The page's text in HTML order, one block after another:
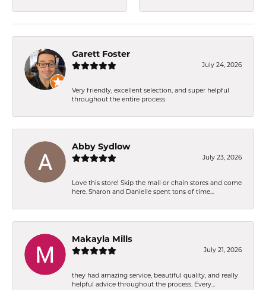
Garett Foster
July 24, 2026
Very friendly, excellent selection, and super helpful
throughout the entire process
Abby Sydlow
July 23, 2026
Love this store! Skip the mall or chain stores and come
here. Sharon and Danielle spent tons of time...
Makayla Mills
July 21, 2026
they had amazing service, beautiful quality, and really
helpful advice throughout the process. Every...